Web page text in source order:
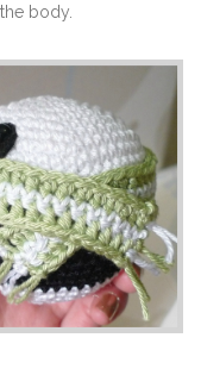
body.